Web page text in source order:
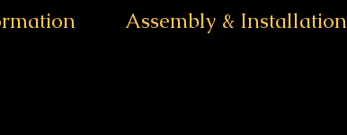
Assembly & Installation